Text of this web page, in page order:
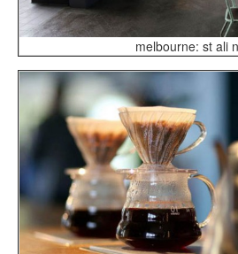
melbourne: st ali